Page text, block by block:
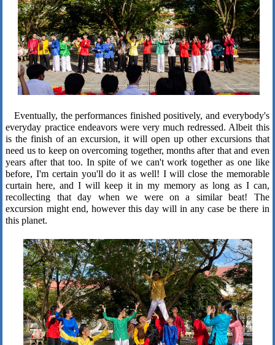
Eventually, the performances finished positively, and everybody's
everyday practice endeavors were very much redressed. Albeit this
is the finish of an excursion, it will open up other excursions that
need us to keep on overcoming together, months after that and even
years after that too. In spite of we can't work together as one like
before, I'm certain you'll do it as well! I will close the memorable
curtain here, and I will keep it in my memory as long as I can,
recollecting that day when we were on a similar beat! The
excursion might end, however this day will in any case be there in
this planet.